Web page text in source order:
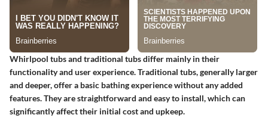
Whirlpool tubs and traditional tubs differ mainly in their
functionality and user experience. Traditional tubs, generally larger
and deeper, offer a basic bathing experience without any added
features. They are straightforward and easy to install, which can
significantly affect their initial cost and upkeep.